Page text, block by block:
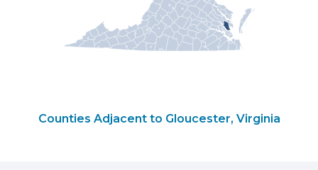
Counties Adjacent to Gloucester, Virginia